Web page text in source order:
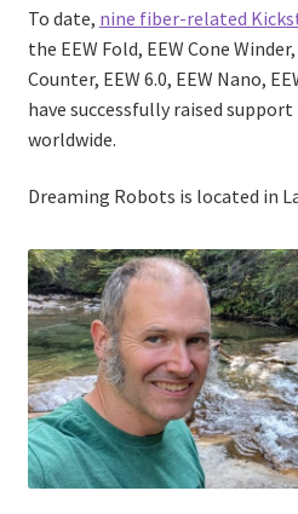
To date, nine fiber-related
the EEW Fold, EEW Cone
Counter, EEW 6.0, EEW Nano,
have successfully raised
worldwide.
Dreaming Robots is located in